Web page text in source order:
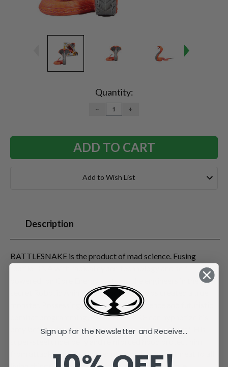
Quantity:
DECREASE
QUANTITY:
INCREASE
Add to Wish List
Description
BATTLESNAKE is the product of mad science. Fusing
powered Ion Core Energy systems, the engineers in the top-
secret Robotic Animal Warrior (RAW) labs created a true
monster. Possessing genius-level intelligence and futuristic
combat programming, BATTLESNAKE can hypnotize his
prey before striking with his piercing "techno fangs." His
from attacks, and his sinister mind makes him a threat to all
Sign up for the Newsletter and Receive...